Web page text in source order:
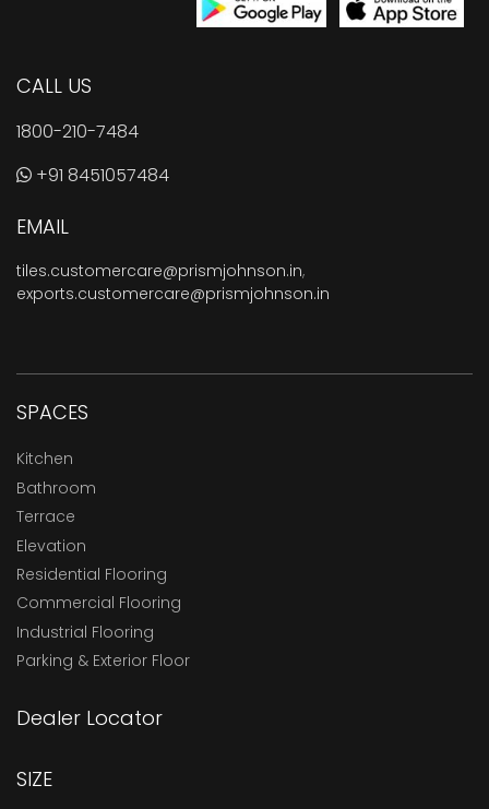
CALL US
1800-210-7484
+91 8451057484
EMAIL
tiles.customercare@prismjohnson.in,
exports.customercare@prismjohnson.in
SPACES
Kitchen
Bathroom
Terrace
Elevation
Residential Flooring
Commercial Flooring
Industrial Flooring
Parking & Exterior Floor
Dealer Locator
SIZE